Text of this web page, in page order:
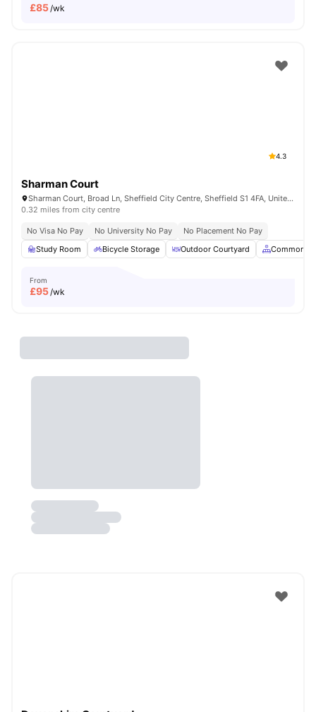
£85/wk
4.3
Sharman Court
Sharman Court, Broad Ln, Sheffield City Centre, Sheffield S1 4FA, United Kingdom
0.32 miles from city centre
No Visa No Pay No University No Pay
No Placement No Pay
Study Room
Bicycle Storage Outdoor Courtyard Common
From
£95/wk